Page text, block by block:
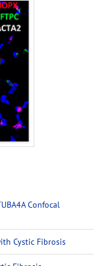
Confocal
Cystic Fibrosis